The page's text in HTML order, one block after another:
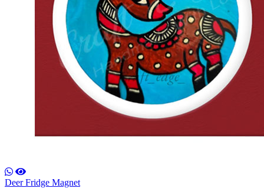
Deer Fridge Magnet